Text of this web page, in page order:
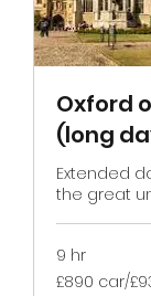
Oxford
(long
Extended
the great
9 hr
£890
car/
£890 car/